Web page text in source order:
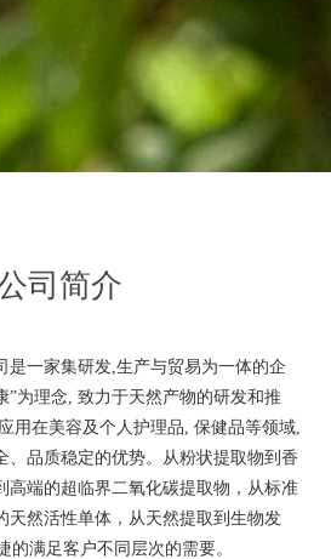
司简介
是一家集研发,生产与贸易为一体的企
”为理念, 致力于天然产物的研发和推
用在美容及个人护理品, 保健品等领域,
、品质稳定的优势。从粉状提取物到香
高端的超临界二氧化碳提取物，从标准
天然活性单体，从天然提取到生物发
的满足客户不同层次的需要。